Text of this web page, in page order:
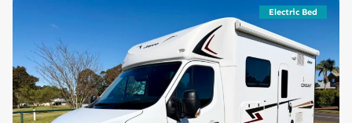
Electric Bed